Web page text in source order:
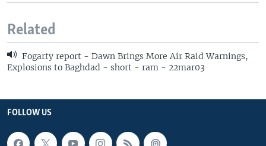
Related
Fogarty report - Dawn Brings More Air Raid Warnings,
Explosions to Baghdad - short - ram - 22mar03
FOLLOW US